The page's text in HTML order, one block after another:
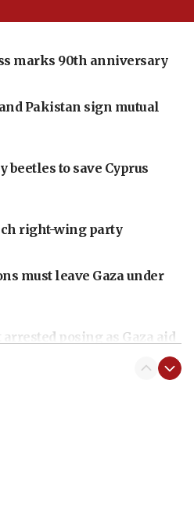
marks 90th anniversary
Pakistan sign mutual
beetles to save Cyprus
right-wing party
must leave Gaza under
posing as Gaza aid